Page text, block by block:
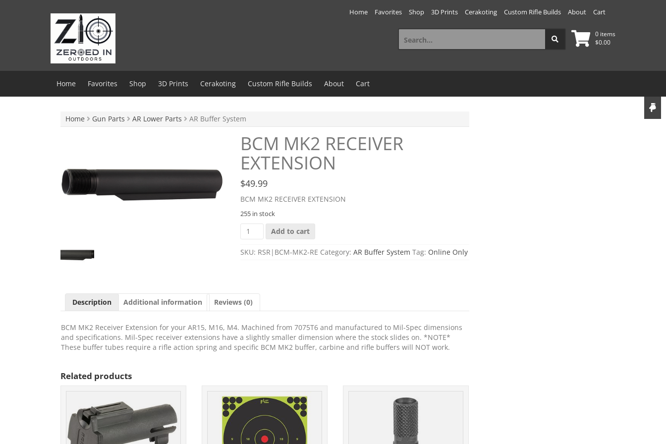
Home Favorites Shop 3D Prints Cerakoting Custom Rifle Builds About Cart
0 items
$0.00
Search
for:
Home Favorites Shop 3D Prints Cerakoting Custom Rifle Builds About Cart
Home Gun Parts AR Lower Parts AR Buffer System
BCM MK2 RECEIVER
EXTENSION
$49.99
BCM MK2 RECEIVER EXTENSION
255 in stock
BCM
MK2
EXTENSION
Add to cart
SKU: RSR|BCM-MK2-RE Category: AR Buffer System Tag: Online Only
Description Additional information Reviews (0)
BCM MK2 Receiver Extension for your AR15, M16, M4. Machined from 7075T6 and manufactured to Mil-Spec dimensions
and specifications. Mil-Spec receiver extensions have a slightly smaller dimension where the stock slides on. *NOTE*
These buffer tubes require a rifle action spring and specific BCM MK2 buffer, carbine and rifle buffers will NOT work.
Related products